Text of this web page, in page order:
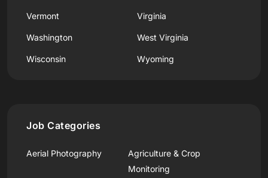
Vermont Virginia
Washington West Virginia
Wisconsin Wyoming
Job Categories
Aerial Photography
Agriculture & Crop
Monitoring